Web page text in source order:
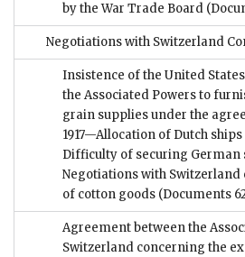
by the War Trade Board
Negotiations with Switzerland
Insistence of the United
the Associated Powers to
grain supplies under the
1917—Allocation of Dutch
Difficulty of securing
Negotiations with
of cotton goods (Documents
Agreement between the
Switzerland concerning the